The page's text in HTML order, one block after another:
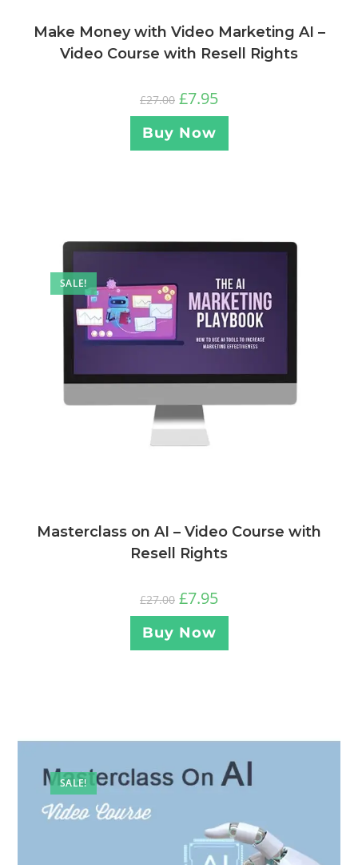
Make Money with Video Marketing AI –
Video Course with Resell Rights
£27.00 £7.95
Buy Now
SALE!
Masterclass on AI – Video Course with
Resell Rights
£27.00 £7.95
Buy Now
SALE!